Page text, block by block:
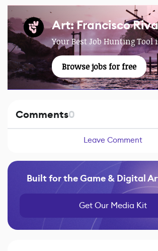
Art: Francisco
Your Best Job Hunting Tool
Browse jobs for free
Comments0
Leave Comment
Built for the Game & Digital
Get Our Media Kit